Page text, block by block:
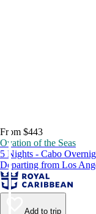
From $443
Ovation of the Seas
5 Nights - Cabo
Departing from Los
Add to trip